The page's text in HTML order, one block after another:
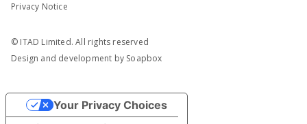
Privacy Notice
© ITAD Limited. All rights reserved
Design and development by Soapbox
Your Privacy Choices